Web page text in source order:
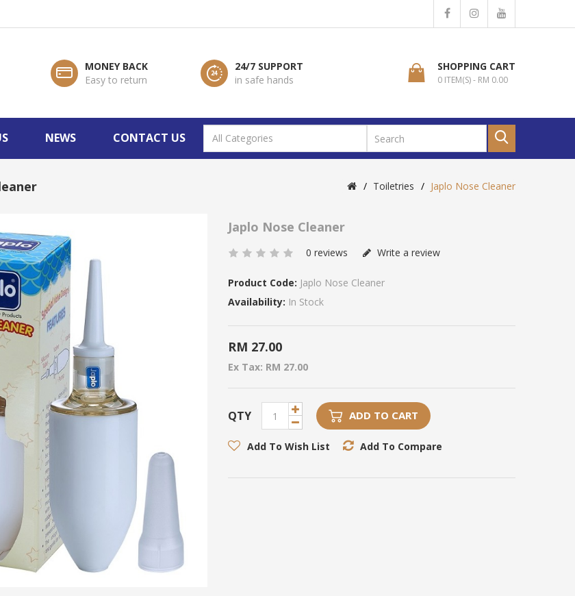
MONEY BACK
Easy to return
24/7 SUPPORT
in safe hands
SHOPPING CART
0 ITEM(S) - RM 0.00
NEWS CONTACT US
Toiletries Japlo Nose Cleaner
Japlo Nose Cleaner
0 reviews Write a review
Product Code: Japlo Nose Cleaner
Availability: In Stock
RM 27.00
Ex Tax: RM 27.00
QTY ADD TO CART
Add To Wish List Add To Compare